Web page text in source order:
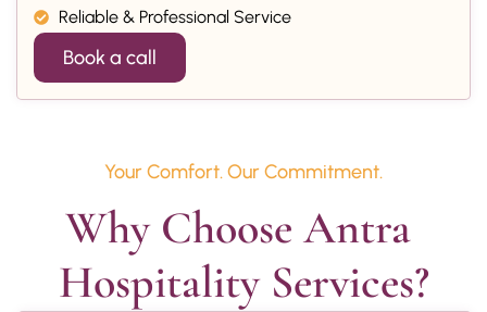
Reliable & Professional Service
Book a call
Your Comfort. Our Commitment.
Why Choose Antra
Hospitality Services?